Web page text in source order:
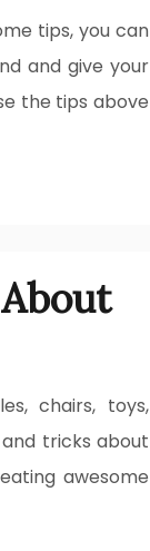
tips, you can
and give your
the tips above
chairs, toys,
tricks about
awesome